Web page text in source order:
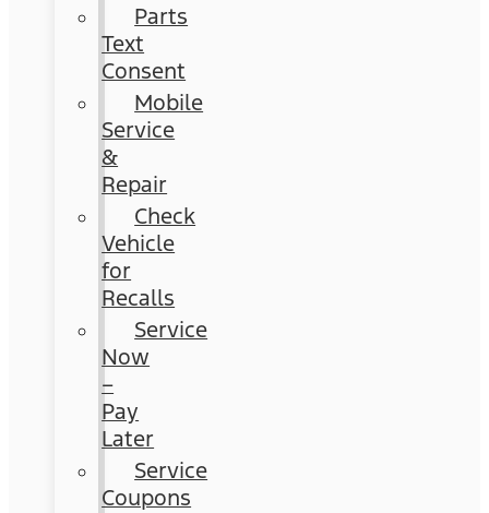
Parts
Text
Consent
Mobile
Service
&
Repair
Check
Vehicle
for
Recalls
Service
Now
–
Pay
Later
Service
Coupons